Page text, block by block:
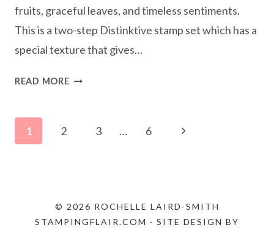
fruits, graceful leaves, and timeless sentiments.
This is a two-step Distinktive stamp set which has a
special texture that gives…
READ MOREWATERCOLOURING
Page
1 2 3 … 6
Next
© 2026 ROCHELLE LAIRD-SMITH
STAMPINGFLAIR.COM · SITE DESIGN BY